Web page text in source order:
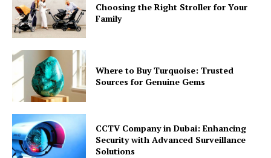
Choosing the Right Stroller for Your
Family
Where to Buy Turquoise: Trusted
Sources for Genuine Gems
CCTV Company in Dubai: Enhancing
Security with Advanced Surveillance
Solutions